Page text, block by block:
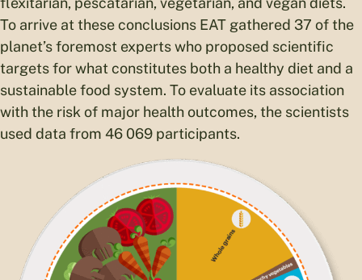
To arrive at these conclusions EAT gathered 37 of the
planet’s foremost experts who proposed scientific
targets for what constitutes both a healthy diet and a
sustainable food system. To evaluate its association
with the risk of major health outcomes, the scientists
used data from 46 069 participants.